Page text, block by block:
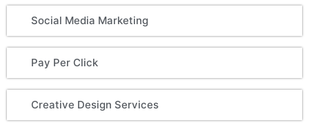
Social Media Marketing
Pay Per Click
Creative Design Services